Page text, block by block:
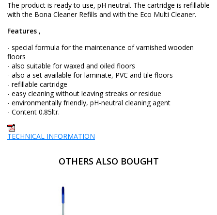
The product is ready to use, pH neutral. The cartridge is refillable
with the Bona Cleaner Refills and with the Eco Multi Cleaner.
Features ,
- special formula for the maintenance of varnished wooden
floors
- also suitable for waxed and oiled floors
- also a set available for laminate, PVC and tile floors
- refillable cartridge
- easy cleaning without leaving streaks or residue
- environmentally friendly, pH-neutral cleaning agent
- Content 0.85ltr.
TECHNICAL INFORMATION
OTHERS ALSO BOUGHT